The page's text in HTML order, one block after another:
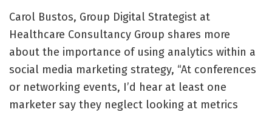
Carol Bustos, Group Digital Strategist at
Healthcare Consultancy Group shares more
about the importance of using analytics within a
social media marketing strategy, “At conferences
or networking events, I’d hear at least one
marketer say they neglect looking at metrics